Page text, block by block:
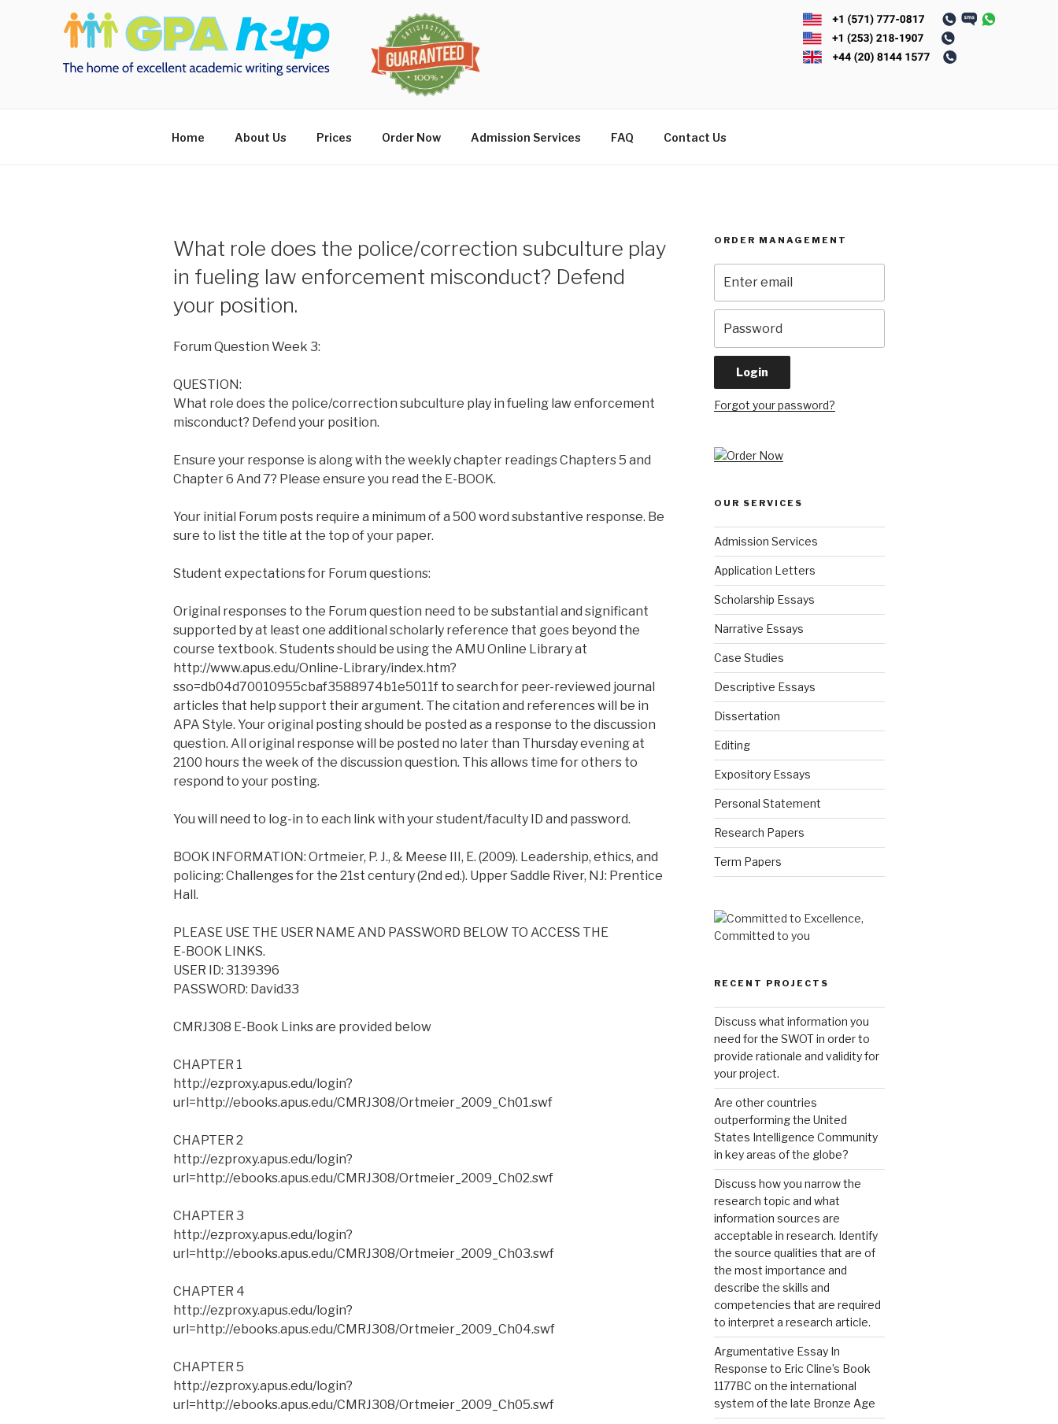
Home About Us Prices Order Now Admission Services FAQ Contact Us
What role does the police/correction subculture play
in fueling law enforcement misconduct? Defend
your position.
Forum Question Week 3:
QUESTION:
What role does the police/correction subculture play in fueling law enforcement
misconduct? Defend your position.
Ensure your response is along with the weekly chapter readings Chapters 5 and
Chapter 6 And 7? Please ensure you read the E-BOOK.
Your initial Forum posts require a minimum of a 500 word substantive response. Be
sure to list the title at the top of your paper.
Student expectations for Forum questions:
Original responses to the Forum question need to be substantial and significant
supported by at least one additional scholarly reference that goes beyond the
course textbook. Students should be using the AMU Online Library at
http://www.apus.edu/Online-Library/index.htm?
sso=db04d70010955cbaf3588974b1e5011f to search for peer-reviewed journal
articles that help support their argument. The citation and references will be in
APA Style. Your original posting should be posted as a response to the discussion
question. All original response will be posted no later than Thursday evening at
2100 hours the week of the discussion question. This allows time for others to
respond to your posting.
You will need to log-in to each link with your student/faculty ID and password.
BOOK INFORMATION: Ortmeier, P. J., & Meese III, E. (2009). Leadership, ethics, and
policing: Challenges for the 21st century (2nd ed.). Upper Saddle River, NJ: Prentice
Hall.
PLEASE USE THE USER NAME AND PASSWORD BELOW TO ACCESS THE
E-BOOK LINKS.
USER ID: 3139396
PASSWORD: David33
CMRJ308 E-Book Links are provided below
CHAPTER 1
http://ezproxy.apus.edu/login?
url=http://ebooks.apus.edu/CMRJ308/Ortmeier_2009_Ch01.swf
CHAPTER 2
http://ezproxy.apus.edu/login?
url=http://ebooks.apus.edu/CMRJ308/Ortmeier_2009_Ch02.swf
CHAPTER 3
http://ezproxy.apus.edu/login?
url=http://ebooks.apus.edu/CMRJ308/Ortmeier_2009_Ch03.swf
CHAPTER 4
http://ezproxy.apus.edu/login?
url=http://ebooks.apus.edu/CMRJ308/Ortmeier_2009_Ch04.swf
CHAPTER 5
http://ezproxy.apus.edu/login?
url=http://ebooks.apus.edu/CMRJ308/Ortmeier_2009_Ch05.swf
ORDER MANAGEMENT
Forgot your password?
OUR SERVICES
Admission Services
Application Letters
Scholarship Essays
Narrative Essays
Case Studies
Descriptive Essays
Dissertation
Editing
Expository Essays
Personal Statement
Research Papers
Term Papers
RECENT PROJECTS
Discuss what information you
need for the SWOT in order to
provide rationale and validity for
your project.
Are other countries
outperforming the United
States Intelligence Community
in key areas of the globe?
Discuss how you narrow the
research topic and what
information sources are
acceptable in research. Identify
the source qualities that are of
the most importance and
describe the skills and
competencies that are required
to interpret a research article.
Argumentative Essay In
Response to Eric Cline’s Book
1177BC on the international
system of the late Bronze Age